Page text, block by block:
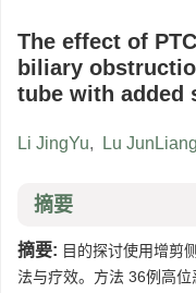
The effect of
biliary
tube with added
Li JingYu, Lu JunLiang
摘要
摘要: 目的探讨使用增剪
法与疗效。方法 36例高